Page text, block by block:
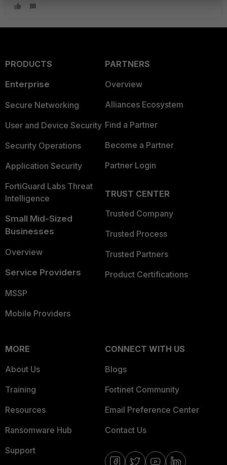
PRODUCTS
Enterprise
Secure Networking
User and Device Security
Security Operations
Application Security
FortiGuard Labs Threat
Intelligence
Small Mid-Sized
Businesses
Overview
Service Providers
MSSP
Mobile Providers
PARTNERS
Overview
Alliances Ecosystem
Find a Partner
Become a Partner
Partner Login
TRUST CENTER
Trusted Company
Trusted Process
Trusted Partners
Product Certifications
MORE
About Us
Training
Resources
Ransomware Hub
Support
CONNECT WITH US
Blogs
Fortinet Community
Email Preference Center
Contact Us